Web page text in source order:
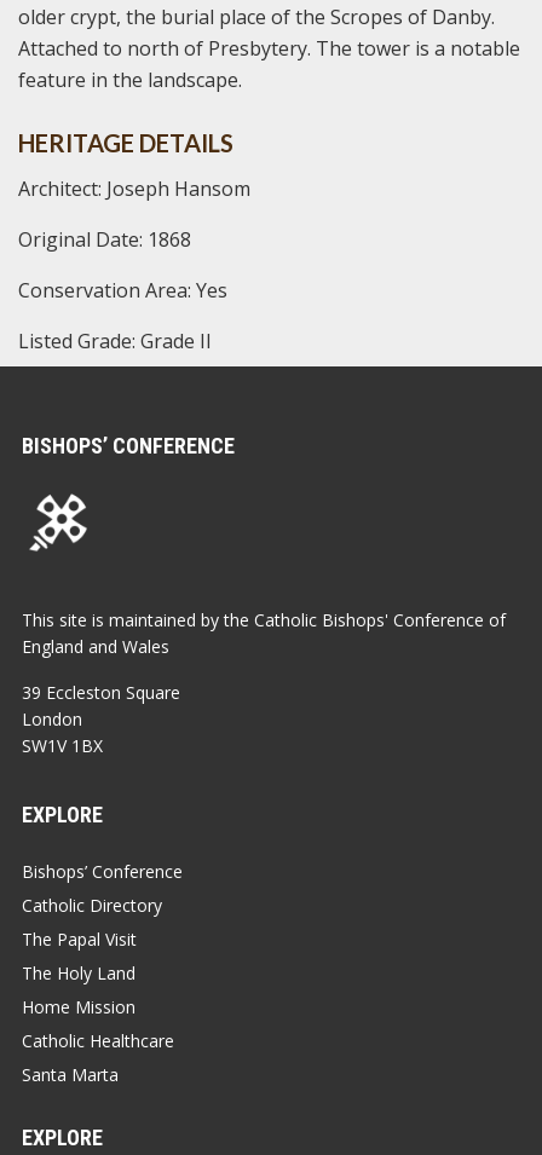
older crypt, the burial place of the Scropes of Danby.
Attached to north of Presbytery. The tower is a notable
feature in the landscape.
HERITAGE DETAILS
Architect: Joseph Hansom
Original Date: 1868
Conservation Area: Yes
Listed Grade: Grade II
BISHOPS’ CONFERENCE
This site is maintained by the Catholic Bishops' Conference of
England and Wales
39 Eccleston Square
London
SW1V 1BX
EXPLORE
Bishops’ Conference
Catholic Directory
The Papal Visit
The Holy Land
Home Mission
Catholic Healthcare
Santa Marta
EXPLORE